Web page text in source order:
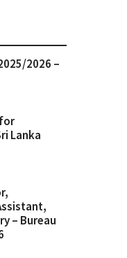
2026 –
Lanka
– Bureau